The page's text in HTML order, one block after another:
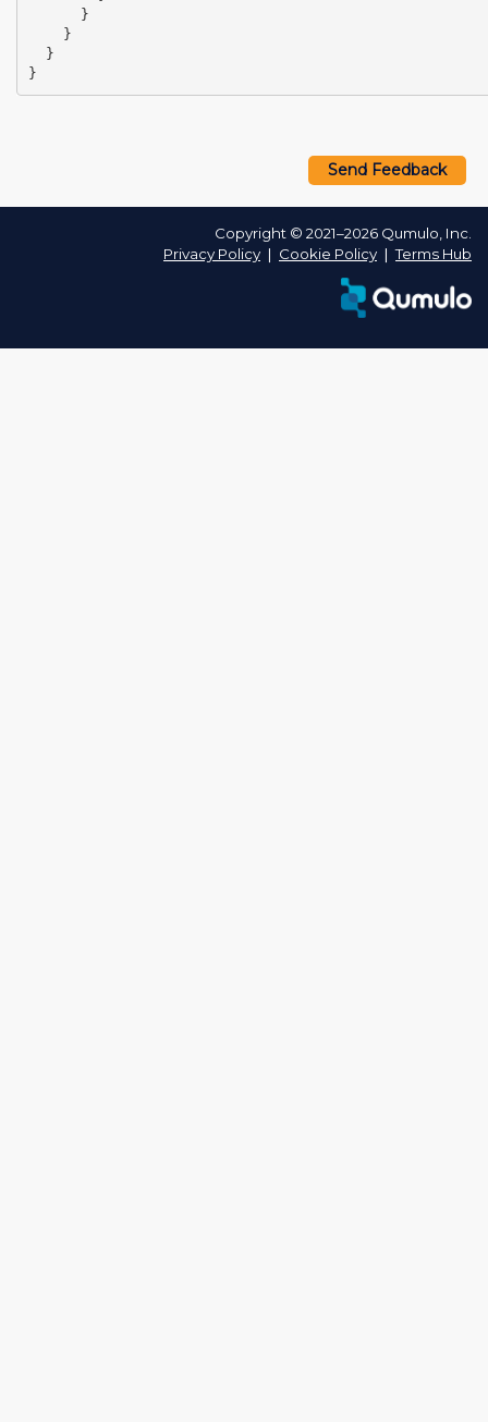
}
}
}
}
Send Feedback
Copyright © 2021–2026 Qumulo, Inc.
Privacy Policy ❘ Cookie Policy ❘Terms Hub